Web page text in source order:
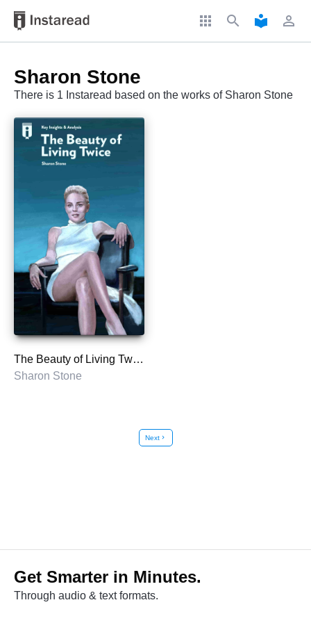
apps search local_library perm_identity
Sharon Stone
There is 1 Instaread based on the works of Sharon Stone
The Beauty of Living Twice
Sharon Stone
Nextchevron_right
Get Smarter in Minutes.
Through audio & text formats.